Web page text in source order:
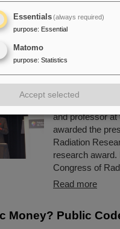
current
in fruitful
honor for
achievements
Professor
and professor
awarded the
Radiation
research award.
Congress of
Read more
Money? Public
Essentials(always required)
purpose: Essential
Matomo
purpose: Statistics
Accept selected